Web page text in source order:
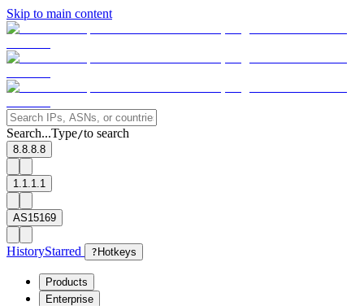
Skip to main content
Search...Type/to search
8.8.8.8
1.1.1.1
AS15169
HistoryStarred ? Hotkeys
Products
Enterprise